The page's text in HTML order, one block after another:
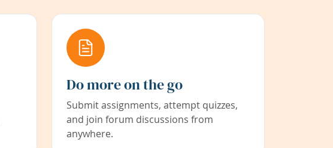
Do more on the go
Submit assignments, attempt quizzes,
and join forum discussions from
anywhere.